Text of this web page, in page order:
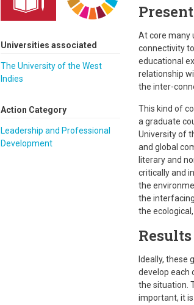
Universities associated
The University of the West
Indies
Action Category
Leadership and Professional
Development
At core many
connectivity
educational
relationship
the inter-
This kind of
a graduate
University of
and global
literary and
critically and
the
the
the
Results
Ideally,
develop each
the situation.
important, it